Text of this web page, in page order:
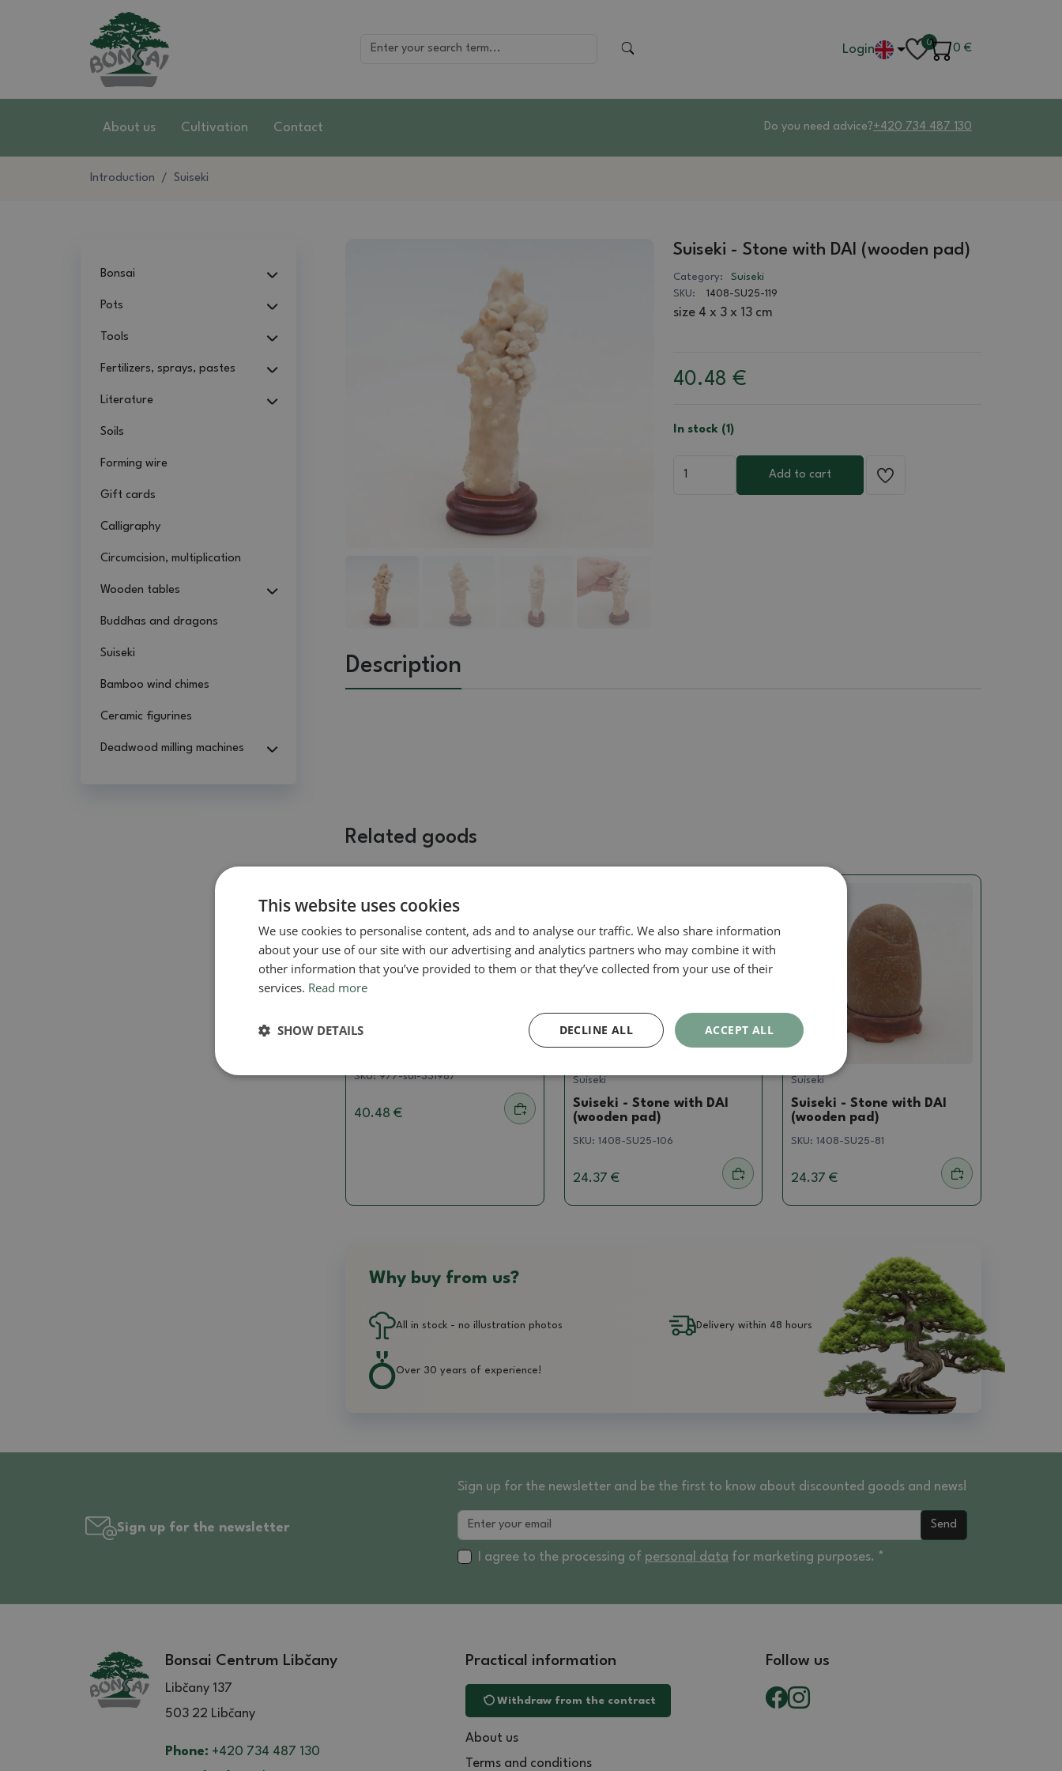
Login 0
0 €
About us Cultivation Contact Do you need advice?+420 734 487 130
Introduction Suiseki
Bonsai
Pots
Tools
Fertilizers, sprays, pastes
Literature
Soils
Forming wire
Gift cards
Calligraphy
Circumcision, multiplication
Wooden tables
Buddhas and dragons
Suiseki
Bamboo wind chimes
Ceramic figurines
Deadwood milling machines
Suiseki - Stone with DAI (wooden pad)
Category:
Suiseki
SKU:
1408-SU25-119
size 4 x 3 x 13 cm
40.48 €
In stock (1)
Add to cart
Description
Related goods
Suiseki - Stone with DAI
SKU:977-sui-331987
40.48 €
Suiseki
Suiseki - Stone with DAI
(wooden pad)
SKU: 1408-SU25-106
24.37 €
Suiseki
Suiseki - Stone with DAI
(wooden pad)
SKU:1408-SU25-81
24.37 €
Why buy from us?
All in stock - no illustration photos Delivery within 48 hours
Over 30 years of experience!
Sign up for the newsletter
Sign up for the newsletter and be the first to know about discounted goods and news!
Send
I agree to the processing of personal data for marketing purposes. *
Bonsai Centrum Libčany
Libčany 137
503 22 Libčany
Phone: +420 734 487 130
Practical information
Withdraw from the contract
About us
Terms and conditions
Follow us
This website uses cookies
We use cookies to personalise content, ads and to analyse our traffic. We also share information
about your use of our site with our advertising and analytics partners who may combine it with
other information that you’ve provided to them or that they’ve collected from your use of their
services. Read more
ACCEPT ALL
DECLINE ALL
SHOW DETAILS